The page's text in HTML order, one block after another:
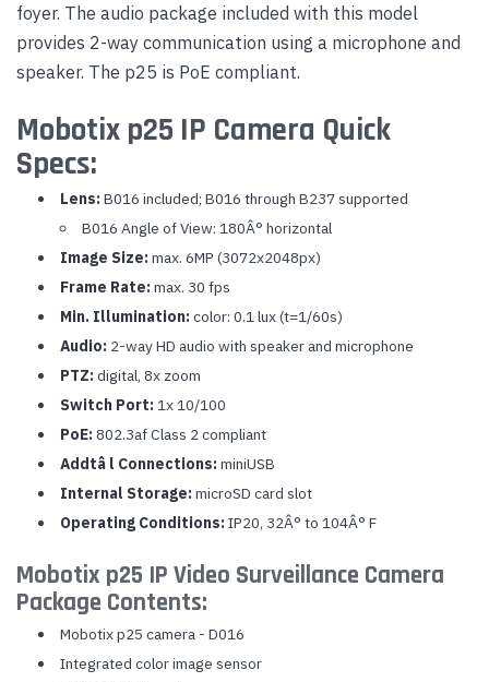
foyer. The audio package included with this model
provides 2-way communication using a microphone and
speaker. The p25 is PoE compliant.
Mobotix p25 IP Camera Quick
Specs:
Lens: B016 included; B016 through B237 supported
B016 Angle of View: 180Â° horizontal
Image Size: max. 6MP (3072x2048px)
Frame Rate: max. 30 fps
Min. Illumination: color: 0.1 lux (t=1/60s)
Audio: 2-way HD audio with speaker and microphone
PTZ: digital, 8x zoom
Switch Port: 1x 10/100
PoE: 802.3af Class 2 compliant
Addtâ l Connections: miniUSB
Internal Storage: microSD card slot
Operating Conditions: IP20, 32Â° to 104Â° F
Mobotix p25 IP Video Surveillance Camera
Package Contents:
Mobotix p25 camera - D016
Integrated color image sensor